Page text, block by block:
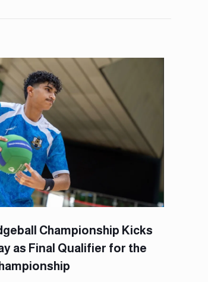
Championship Kicks
as Final Qualifier for the